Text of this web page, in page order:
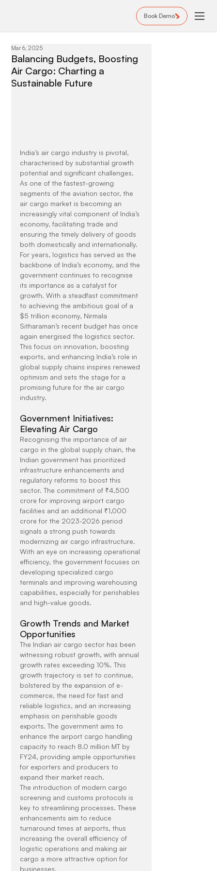
Book Demo
Balancing Budgets, Boosting
Air Cargo: Charting a
Sustainable Future
Mar 6, 2025
India’s air cargo industry is pivotal,
characterised by substantial growth
potential and significant challenges.
As one of the fastest-growing
segments of the aviation sector, the
air cargo market is becoming an
increasingly vital component of India’s
economy, facilitating trade and
ensuring the timely delivery of goods
both domestically and internationally.
For years, logistics has served as the
backbone of India’s economy, and the
government continues to recognise
its importance as a catalyst for
growth. With a steadfast commitment
to achieving the ambitious goal of a
$5 trillion economy, Nirmala
Sitharaman’s recent budget has once
again energised the logistics sector.
This focus on innovation, boosting
exports, and enhancing India’s role in
global supply chains inspires renewed
optimism and sets the stage for a
promising future for the air cargo
industry.
Government Initiatives:
Elevating Air Cargo
Recognising the importance of air
cargo in the global supply chain, the
Indian government has prioritized
infrastructure enhancements and
regulatory reforms to boost this
sector. The commitment of ₹4,500
crore for improving airport cargo
facilities and an additional ₹1,000
crore for the 2023-2026 period
signals a strong push towards
modernizing air cargo infrastructure.
With an eye on increasing operational
efficiency, the government focuses on
developing specialized cargo
terminals and improving warehousing
capabilities, especially for perishables
and high-value goods.
Growth Trends and Market
Opportunities
The Indian air cargo sector has been
witnessing robust growth, with annual
growth rates exceeding 10%. This
growth trajectory is set to continue,
bolstered by the expansion of e-
commerce, the need for fast and
reliable logistics, and an increasing
emphasis on perishable goods
exports. The government aims to
enhance the airport cargo handling
capacity to reach 8.0 million MT by
FY24, providing ample opportunities
for exporters and producers to
expand their market reach.
The introduction of modern cargo
screening and customs protocols is
key to streamlining processes. These
enhancements aim to reduce
turnaround times at airports, thus
increasing the overall efficiency of
logistic operations and making air
cargo a more attractive option for
businesses.